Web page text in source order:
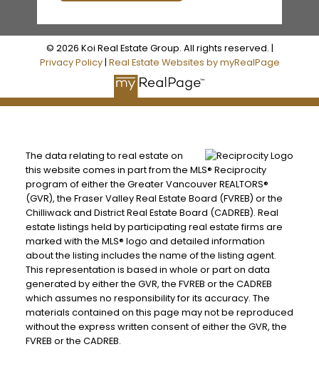
© 2026 Koi Real Estate Group. All rights reserved. |
Privacy Policy| Real Estate Websites by myRealPage
The data relating to real estate on
this website comes in part from the MLS® Reciprocity
program of either the Greater Vancouver REALTORS®
(GVR), the Fraser Valley Real Estate Board (FVREB) or the
Chilliwack and District Real Estate Board (CADREB). Real
estate listings held by participating real estate firms are
marked with the MLS® logo and detailed information
about the listing includes the name of the listing agent.
This representation is based in whole or part on data
generated by either the GVR, the FVREB or the CADREB
which assumes no responsibility for its accuracy. The
materials contained on this page may not be reproduced
without the express written consent of either the GVR, the
FVREB or the CADREB.